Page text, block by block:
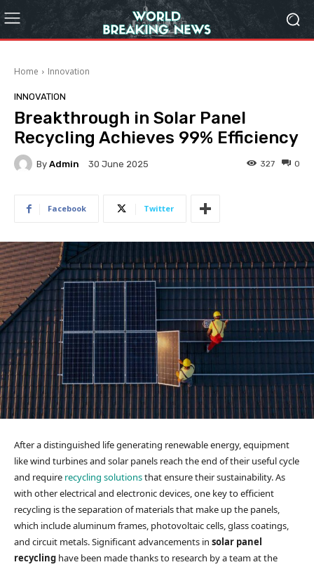
Home Innovation
INNOVATION
Breakthrough in Solar Panel
Recycling Achieves 99% Efficiency
By Admin 30 June 2025 0
327
Facebook Twitter
After a distinguished life generating renewable energy, equipment
like wind turbines and solar panels reach the end of their useful cycle
and require recycling solutionsthat ensure their sustainability. As
with other electrical and electronic devices, one key to efficient
recycling is the separation of materials that make up the panels,
which include aluminum frames, photovoltaic cells, glass coatings,
and circuit metals. Significant advancements in solar panel
recycling have been made thanks to research by a team at the